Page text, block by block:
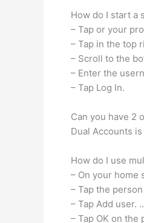
How do I start a
– Tap or your
– Tap in the top
– Scroll to the
– Enter the
– Tap Log In.
Can you have 2
Dual Accounts
How do I use
– On your home
– Tap the
– Tap Add user.
– Tap OK on the